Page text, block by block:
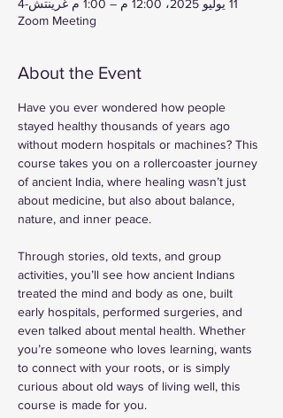
11 يوليو 2025، 12:00 م – 1:00 م غرينتش-4
Zoom Meeting
About the Event
Have you ever wondered how people
stayed healthy thousands of years ago
without modern hospitals or machines? This
course takes you on a rollercoaster journey
of ancient India, where healing wasn’t just
about medicine, but also about balance,
nature, and inner peace.
Through stories, old texts, and group
activities, you’ll see how ancient Indians
treated the mind and body as one, built
early hospitals, performed surgeries, and
even talked about mental health. Whether
you’re someone who loves learning, wants
to connect with your roots, or is simply
curious about old ways of living well, this
course is made for you.